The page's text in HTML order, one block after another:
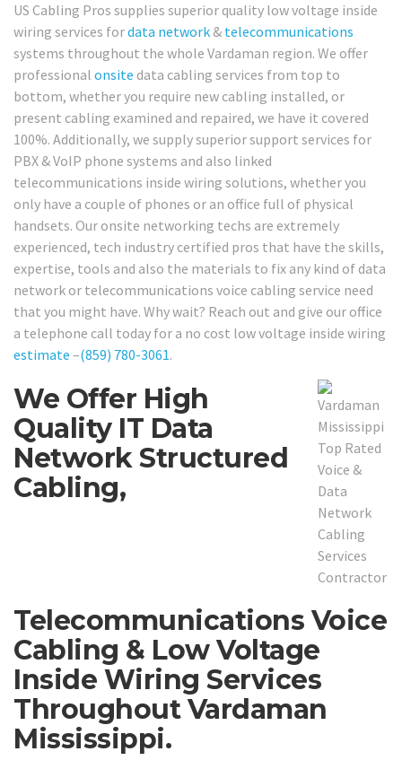
US Cabling Pros supplies superior quality low voltage inside
wiring services fordata network & telecommunications
systems throughout the whole Vardaman region. We offer
professional onsite data cabling services from top to
bottom, whether you require new cabling installed, or
present cabling examined and repaired, we have it covered
100%. Additionally, we supply superior support services for
PBX & VoIP phone systems and also linked
telecommunications inside wiring solutions, whether you
only have a couple of phones or an office full of physical
handsets. Our onsite networking techs are extremely
experienced, tech industry certified pros that have the skills,
expertise, tools and also the materials to fix any kind of data
network or telecommunications voice cabling service need
that you might have. Why wait? Reach out and give our office
a telephone call today for a no cost low voltage inside wiring
estimate –(859) 780-3061.
We Offer High
Quality IT Data
Network Structured
Cabling,
Telecommunications Voice
Cabling & Low Voltage
Inside Wiring Services
Throughout Vardaman
Mississippi.